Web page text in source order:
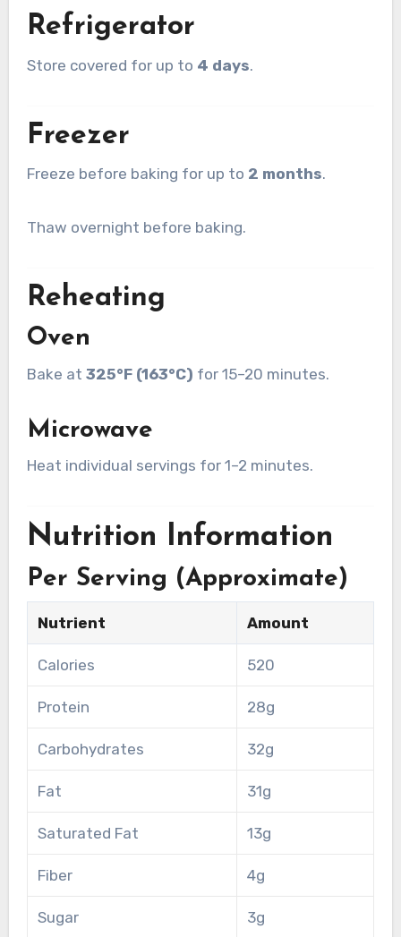
Refrigerator
Store covered for up to 4 days.
Freezer
Freeze before baking for up to 2 months.
Thaw overnight before baking.
Reheating
Oven
Bake at 325°F (163°C) for 15–20 minutes.
Microwave
Heat individual servings for 1–2 minutes.
Nutrition Information
Per Serving (Approximate)
Nutrient Amount
Calories 520
Protein 28g
Carbohydrates 32g
Fat 31g
Saturated Fat 13g
Fiber 4g
Sugar 3g